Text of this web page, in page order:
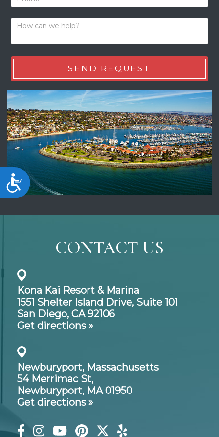
Accessibility
CONTACT US
Kona Kai Resort & Marina
1551 Shelter Island Drive, Suite 101
San Diego, CA 92106
Get directions »
Newburyport, Massachusetts
54 Merrimac St,
Newburyport, MA 01950
Get directions »